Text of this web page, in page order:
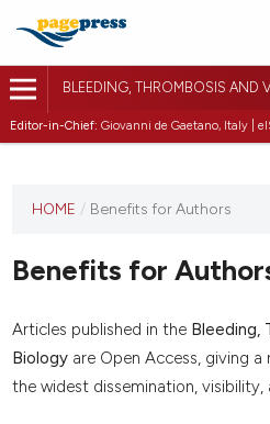
BLEEDING, THROMBOSIS AND
Editor-in-Chief: Giovanni de Gaetano, Italy |
journal
published
HOME / Benefits for Authors
Benefits for
Articles published in the Bleeding,
Biologyare Open Access, giving
the widest dissemination,